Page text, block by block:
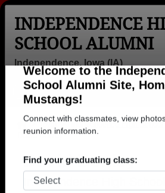
Welcome to the
School Alumni Site,
Mustangs!
Find your graduating class:
INDEPENDENCE
SCHOOL ALUMNI
Independence, Iowa (IA)
Menu
>Iowa >Independence High School
David Donley
David Donley
Independence High School